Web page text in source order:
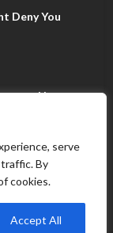
serve
By
cookies.
Accept All
Deny You
Non-
in Frisco?